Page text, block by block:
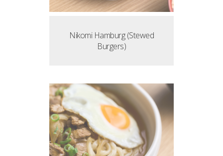
Nikomi Hamburg (Stewed
Burgers)